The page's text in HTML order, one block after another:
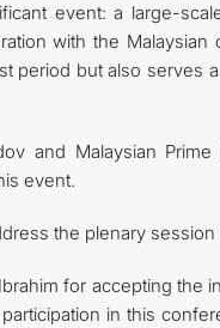
event: a large-
with the Malaysian
period but also serves
and Malaysian
event.
the plenary
for accepting the
in this